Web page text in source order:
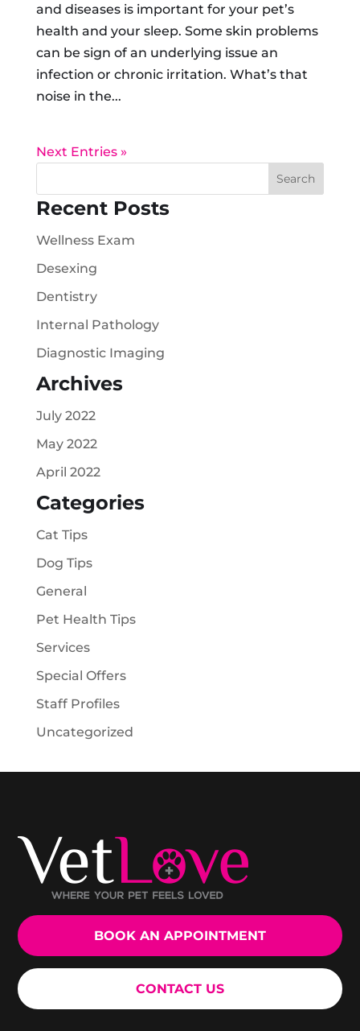
and diseases is important for your pet’s
health and your sleep. Some skin problems
can be sign of an underlying issue an
infection or chronic irritation. What’s that
noise in the...
Next Entries »
Recent Posts
Wellness Exam
Desexing
Dentistry
Internal Pathology
Diagnostic Imaging
Archives
July 2022
May 2022
April 2022
Categories
Cat Tips
Dog Tips
General
Pet Health Tips
Services
Special Offers
Staff Profiles
Uncategorized
BOOK AN APPOINTMENT
CONTACT US